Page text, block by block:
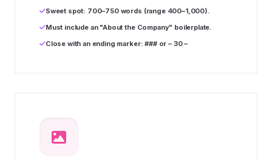
Sweet spot: 700–750 words (range 400–1,000).
Must include an "About the Company" boilerplate.
Close with an ending marker: ### or – 30 –